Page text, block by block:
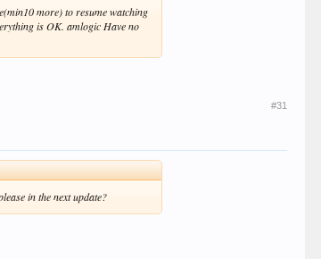
more) to resume watching
is OK. amlogic Have no
#31
in the next update?